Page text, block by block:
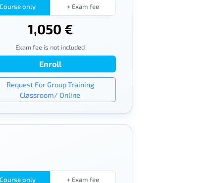
Course only + Exam fee
1,050 €
Exam fee is not included
Enroll
Request For Group Training
Classroom/ Online
Course only + Exam fee